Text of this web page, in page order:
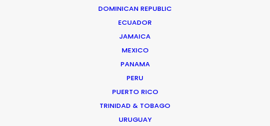
DOMINICAN REPUBLIC
ECUADOR
JAMAICA
MEXICO
PANAMA
PERU
PUERTO RICO
TRINIDAD & TOBAGO
URUGUAY
3